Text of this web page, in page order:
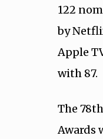
122
by
Apple
with 87.
The
Awards